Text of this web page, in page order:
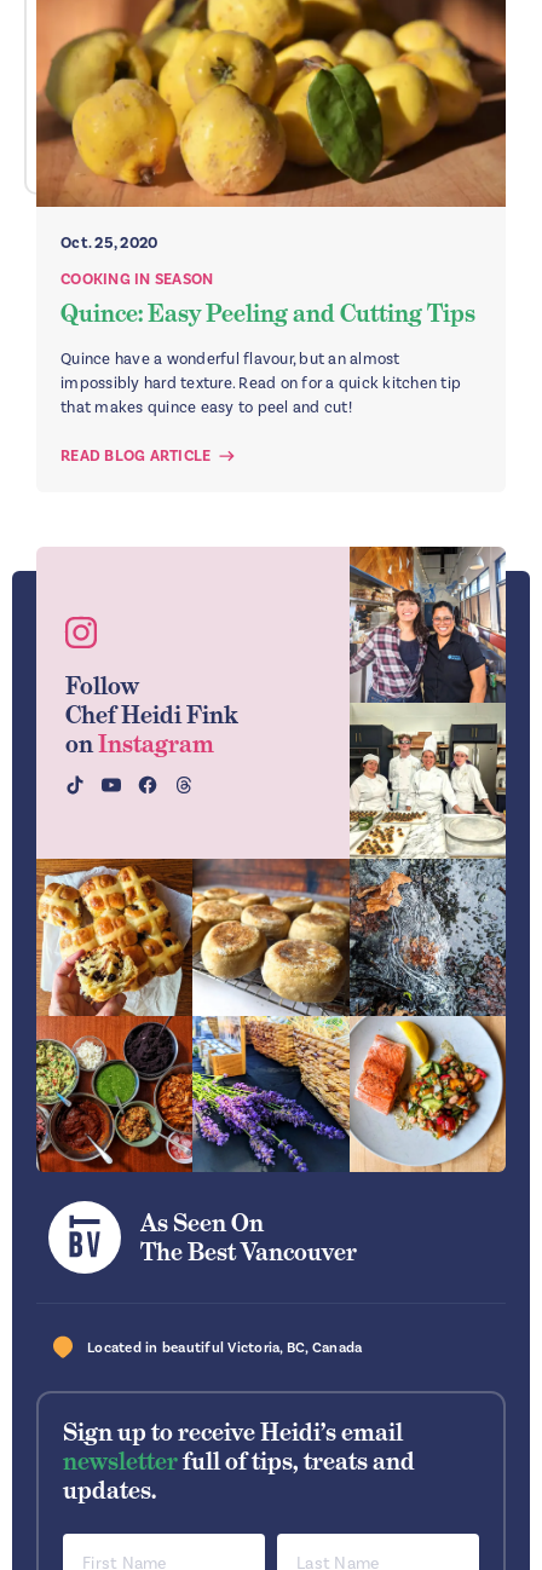
Oct. 25, 2020
COOKING IN SEASON
Quince: Easy Peeling and Cutting Tips
Quince have a wonderful flavour, but an almost
impossibly hard texture. Read on for a quick kitchen tip
that makes quince easy to peel and cut!
READ BLOG ARTICLE
Follow
Chef Heidi Fink
onInstagram
As Seen On
The Best Vancouver
Located in beautiful Victoria, BC, Canada
Sign up to receive Heidi’s email
newsletterfull of tips, treats and
updates.